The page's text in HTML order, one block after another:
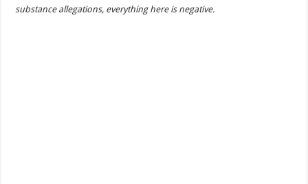
substance allegations, everything here is negative.